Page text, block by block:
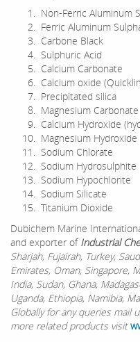
Non-Ferric Aluminum
Ferric Aluminum
Carbone Black
Sulphuric Acid
Calcium Carbonate
Calcium oxide
Precipitated silica
Magnesium Carbonate
Calcium Hydroxide
Magnesium Hydroxide
Sodium Chlorate
Sodium Hydrosulphite
Sodium Hypochlorite
Sodium Silicate
Titanium Dioxide
Dubichem Marine
and exporter of Industrial
Sharjah, Fujairah, Turkey,
Emirates, Oman, Singapore,
India, Sudan, Ghana,
Uganda, Ethiopia, Namibia,
Globally for any queries mail
more related products visit